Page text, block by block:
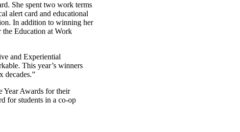
She spent two work terms
alert card and educational
In addition to winning her
the Education at Work
and Experiential
This year’s winners
decades.”
Year Awards for their
for students in a co-op